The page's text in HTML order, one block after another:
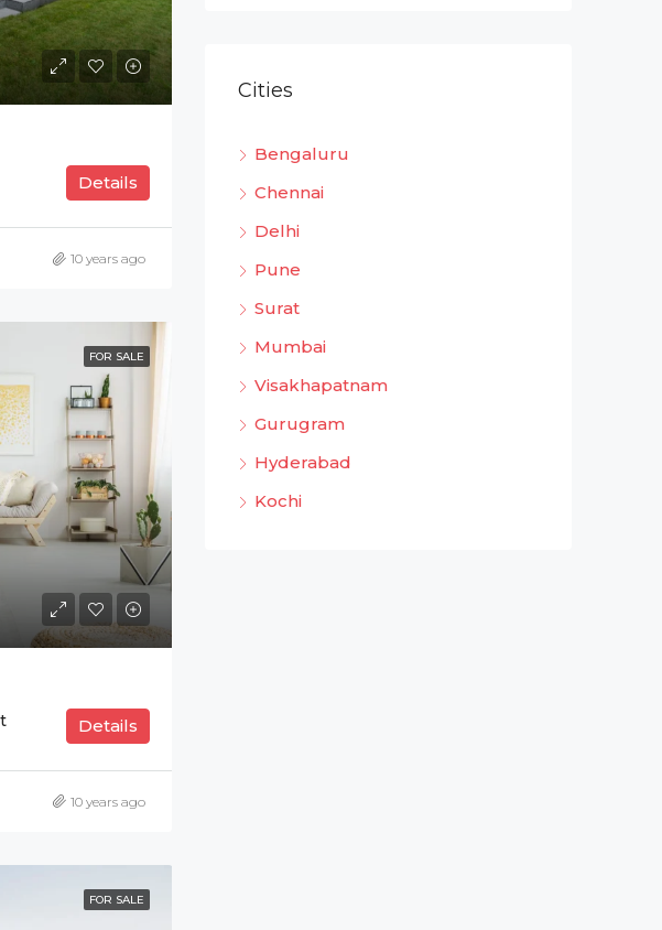
Details
10 years ago
FOR SALE
Details
10 years ago
FOR SALE
Cities
Bengaluru
Chennai
Delhi
Pune
Surat
Mumbai
Visakhapatnam
Gurugram
Hyderabad
Kochi